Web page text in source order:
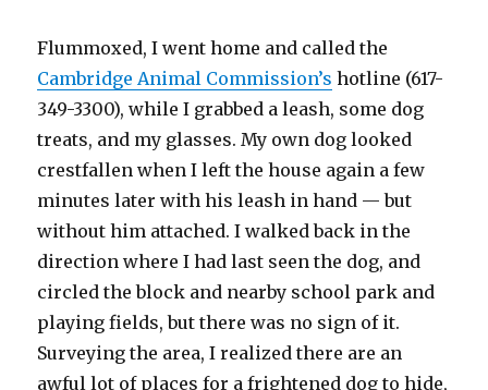
Flummoxed, I went home and called the
Cambridge Animal Commission’s hotline (617-
349-3300), while I grabbed a leash, some dog
treats, and my glasses. My own dog looked
crestfallen when I left the house again a few
minutes later with his leash in hand — but
without him attached. I walked back in the
direction where I had last seen the dog, and
circled the block and nearby school park and
playing fields, but there was no sign of it.
Surveying the area, I realized there are an
awful lot of places for a frightened dog to hide,